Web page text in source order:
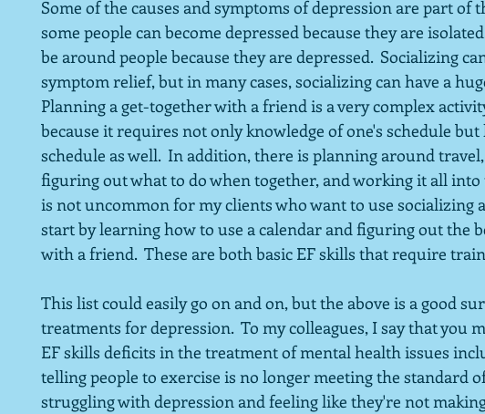
Some of the causes and symptoms of depression are part of
some people can become depressed because they are
be around people because they are depressed.  Socializing
symptom relief, but in many cases, socializing can have a
Planning a get-together with a friend is a very complex
because it requires not only knowledge of one's schedule
schedule as well.  In addition, there is planning around
figuring out what to do when together, and working it all
is not uncommon for my clients who want to use socializing
start by learning how to use a calendar and figuring out the
with a friend.  These are both basic EF skills that require
This list could easily go on and on, but the above is a good
treatments for depression.  To my colleagues, I say that you
EF skills deficits in the treatment of mental health issues
telling people to exercise is no longer meeting the standard
struggling with depression and feeling like they're not